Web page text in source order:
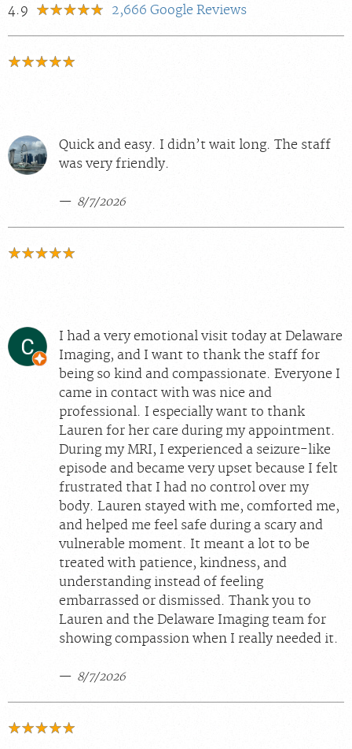
4.9 2,666 Google Reviews
Quick and easy. I didn’t wait long. The staff
was very friendly.
8/7/2026
I had a very emotional visit today at Delaware
Imaging, and I want to thank the staff for
being so kind and compassionate. Everyone I
came in contact with was nice and
professional. I especially want to thank
Lauren for her care during my appointment.
During my MRI, I experienced a seizure-like
episode and became very upset because I felt
frustrated that I had no control over my
body. Lauren stayed with me, comforted me,
and helped me feel safe during a scary and
vulnerable moment. It meant a lot to be
treated with patience, kindness, and
understanding instead of feeling
embarrassed or dismissed. Thank you to
Lauren and the Delaware Imaging team for
showing compassion when I really needed it.
8/7/2026